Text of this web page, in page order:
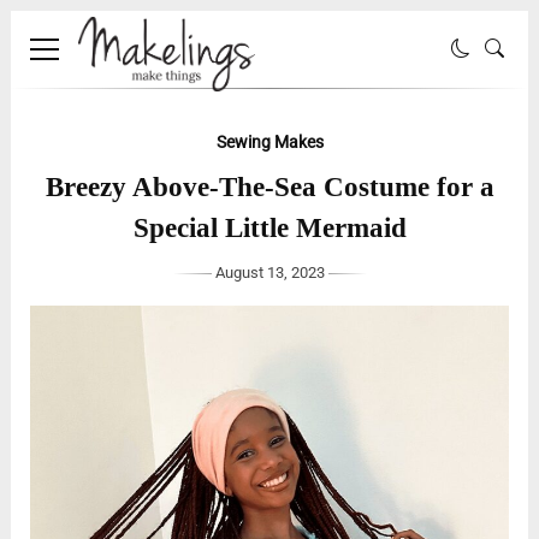
Sewing Makes
Breezy Above-The-Sea Costume for a
Special Little Mermaid
August 13, 2023